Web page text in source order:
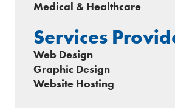
Medical & Healthcare
Services
Web Design
Graphic Design
Website Hosting